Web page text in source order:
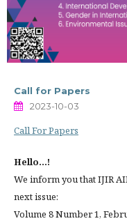
Call for Papers
2023-10-03
Call For Papers
Hello...!
We inform you that IJIR
next issue:
Volume 8 Number 1,